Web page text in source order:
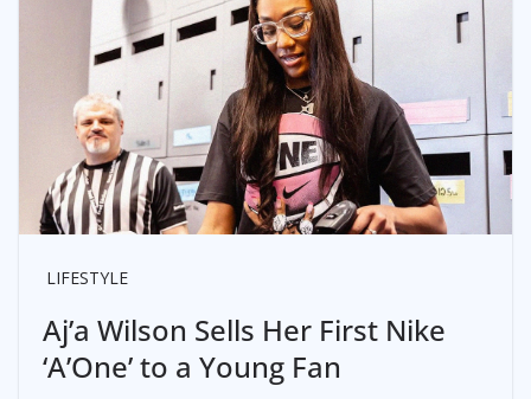
LIFESTYLE
Aj’a Wilson Sells Her First Nike
‘A’One’ to a Young Fan